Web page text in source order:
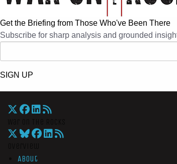
Get the Briefing from Those Who've Been There
Subscribe for sharp analysis and grounded
SIGN UP
About